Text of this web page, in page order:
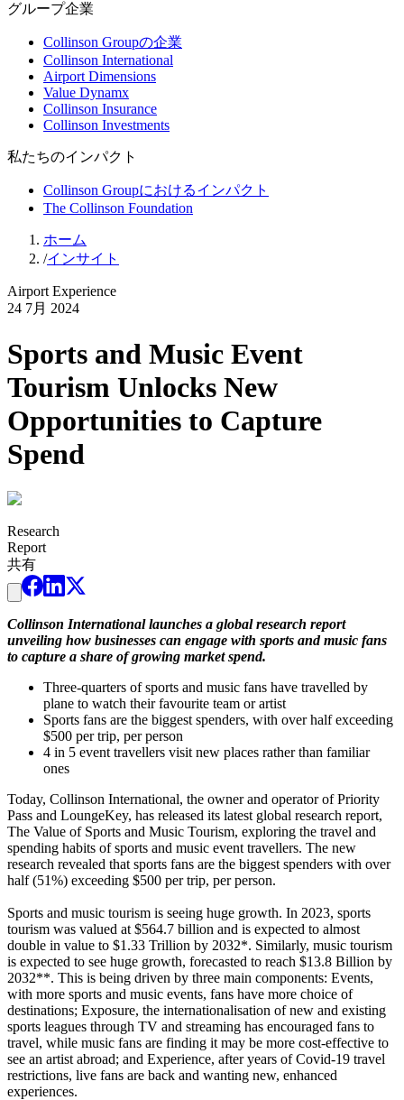
グループ企業
Collinson Groupの企業
Collinson International
Airport Dimensions
Value Dynamx
Collinson Insurance
Collinson Investments
私たちのインパクト
Collinson Groupにおけるインパクト
The Collinson Foundation
ホーム
/インサイト
Airport Experience
24 7月 2024
Sports and Music Event
Tourism Unlocks New
Opportunities to Capture
Spend
Research
Report
共有
Collinson International launches a global research report
unveiling how businesses can engage with sports and music fans
to capture a share of growing market spend.
Three-quarters of sports and music fans have travelled by
plane to watch their favourite team or artist
Sports fans are the biggest spenders, with over half exceeding
$500 per trip, per person
4 in 5 event travellers visit new places rather than familiar
ones
Today, Collinson International, the owner and operator of Priority
Pass and LoungeKey, has released its latest global research report,
The Value of Sports and Music Tourism, exploring the travel and
spending habits of sports and music event travellers. The new
research revealed that sports fans are the biggest spenders with over
half (51%) exceeding $500 per trip, per person.
Sports and music tourism is seeing huge growth. In 2023, sports
tourism was valued at $564.7 billion and is expected to almost
double in value to $1.33 Trillion by 2032*. Similarly, music tourism
is expected to see huge growth, forecasted to reach $13.8 Billion by
2032**. This is being driven by three main components: Events,
with more sports and music events, fans have more choice of
destinations; Exposure, the internationalisation of new and existing
sports leagues through TV and streaming has encouraged fans to
travel, while music fans are finding it may be more cost-effective to
see an artist abroad; and Experience, after years of Covid-19 travel
restrictions, live fans are back and wanting new, enhanced
experiences.